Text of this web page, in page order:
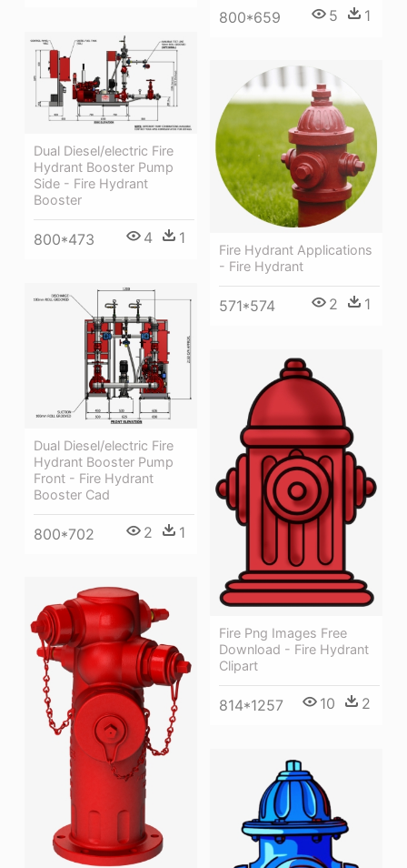
800*659 5 1
Dual Diesel/electric Fire
Hydrant Booster Pump
Side - Fire Hydrant
Booster
800*473 4 1
Fire Hydrant Applications
- Fire Hydrant
571*574 2 1
Dual Diesel/electric Fire
Hydrant Booster Pump
Front - Fire Hydrant
Booster Cad
800*702 2 1
Fire Png Images Free
Download - Fire Hydrant
Clipart
814*1257 10 2